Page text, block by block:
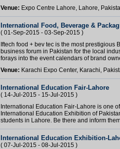
Venue: Expo Centre Lahore, Lahore,
International Food, Beverage &
( 01-Sep-2015 - 03-Sep-2015 )
Iftech food + bev tec is the most
business forum in Pakistan for the local
forays into the event calendars of brand
Venue: Karachi Expo Center, Karachi,
International Education Fair-Lahore
( 14-Jul-2015 - 15-Jul-2015 )
International Education Fair-Lahore is one
International Education Exhibition of
students in Lahore. Be there and inform
International Education Exhibition-
( 07-Jul-2015 - 08-Jul-2015 )